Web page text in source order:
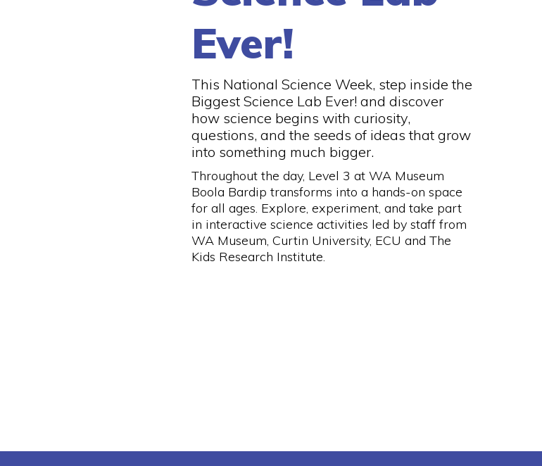
Ever!
This National Science Week, step inside the
Biggest Science Lab Ever! and discover
how science begins with curiosity,
questions, and the seeds of ideas that grow
into something much bigger.
Throughout the day, Level 3 at WA Museum
Boola Bardip transforms into a hands-on space
for all ages. Explore, experiment, and take part
in interactive science activities led by staff from
WA Museum, Curtin University, ECU and The
Kids Research Institute.